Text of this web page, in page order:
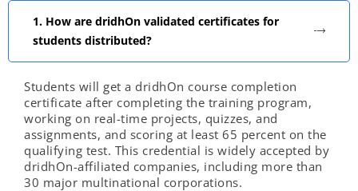
1. How are dridhOn validated certificates for
students distributed?
Students will get a dridhOn course completion
certificate after completing the training program,
working on real-time projects, quizzes, and
assignments, and scoring at least 65 percent on the
qualifying test. This credential is widely accepted by
dridhOn-affiliated companies, including more than
30 major multinational corporations.